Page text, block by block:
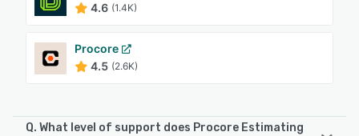
4.6 (1.4K)
Procore
4.5 (2.6K)
Q. What level of support does Procore Estimating